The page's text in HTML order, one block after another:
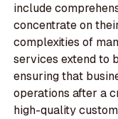
include
concentrate on
complexities of
services extend to
ensuring that
operations after a
high-quality